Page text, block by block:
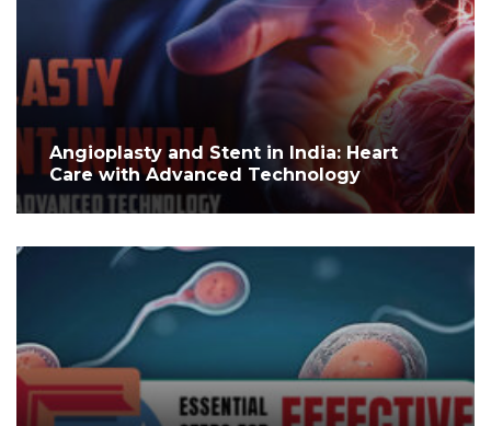
Angioplasty and Stent in India: Heart
Care with Advanced Technology